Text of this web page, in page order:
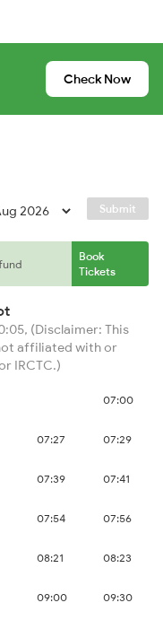
Check Now
Submit
Book
Tickets
(Disclaimer: This
affiliated with or
IRCTC.)
07:00
07:27 07:29
07:39 07:41
07:54 07:56
08:21 08:23
09:00 09:30